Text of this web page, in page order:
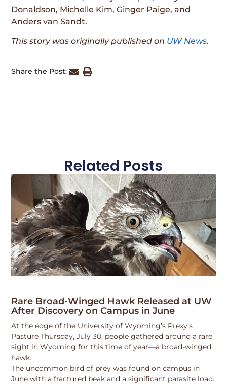
Donaldson, Michelle Kim, Ginger Paige, and
Anders van Sandt.
This story was originally published on UW News.
Share the Post:
Related Posts
Rare Broad-Winged Hawk Released at UW
After Discovery on Campus in June
At the edge of the University of Wyoming’s Prexy’s
Pasture Thursday, July 30, people gathered around a rare
sight in Wyoming for this time of year—a broad-winged
hawk.
The uncommon bird of prey was found on campus in
June with a fractured beak and a significant parasite load.